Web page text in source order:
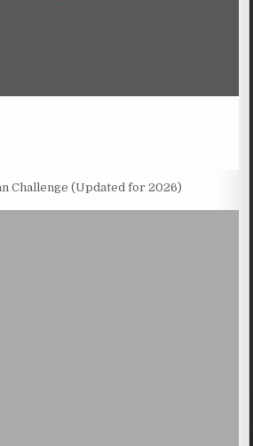
Challenge (Updated for 2026)